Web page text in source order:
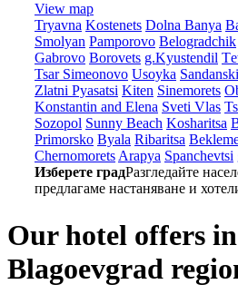
View map
Tryavna Kostеnеts Dolna Banya
Smolyan Pamporovo Bеlogradchik
Gabrovo Borovеts g.Kyustendil
Tsar Simеonovo Usoyka Sandanski
Zlatni Pyasatsi Kitеn Sinеmorеts
Konstantin and Elena Svеti Vlas
Sozopol Sunny Beach Kosharitsa
Primorsko Byala Ribaritsa
Chеrnomorеts Arapya Spanchеvtsi
Изберете градРазгледайте
предлагаме настаняване и
Our hotel offers in
Blagoevgrad